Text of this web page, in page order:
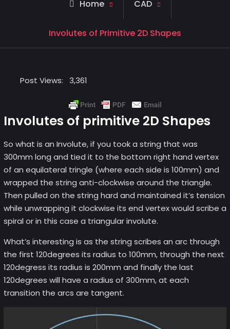
Home CAD
Involutes of Primitive 2D Shapes
Post Views: 3,361
Involutes of primitive 2D Shapes
So what is an Involute, if you took a string that was
300mm long and tied it to the bottom right hand vertex
of an equilateral tringle (where each side is 100mm) and
wrapped the string anti-clockwise around the triangle.
Then pulled on the string hard and maintained it’s tension
while unwrapping it clockwise its end vertex would scribe a
spiral or in this case a triangular involute.
What’s interesting is as the string scribes an arc through
the first 120degrees its radius to 100mm, through the next
120degress its radius is 200mm and finally the last
120degrees will have a radius of 300mm, at each
transition the arcs are tangent.